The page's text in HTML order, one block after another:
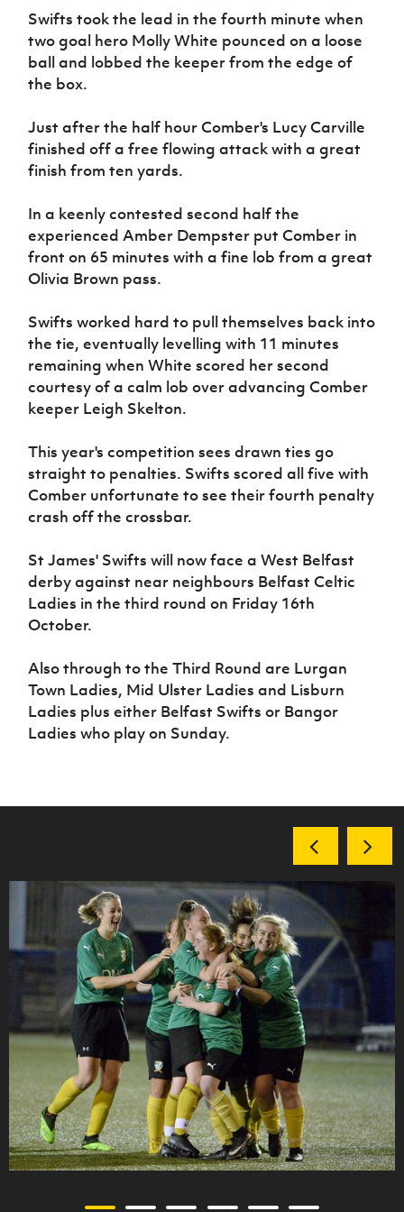
Sport
Programme
Women’s Euro
Swifts took the lead in the fourth minute when
two goal hero Molly White pounced on a loose
ball and lobbed the keeper from the edge of
the box.
Just after the half hour Comber's Lucy Carville
finished off a free flowing attack with a great
finish from ten yards.
In a keenly contested second half the
experienced Amber Dempster put Comber in
front on 65 minutes with a fine lob from a great
Olivia Brown pass.
Swifts worked hard to pull themselves back into
the tie, eventually levelling with 11 minutes
remaining when White scored her second
courtesy of a calm lob over advancing Comber
keeper Leigh Skelton.
This year's competition sees drawn ties go
straight to penalties. Swifts scored all five with
Comber unfortunate to see their fourth penalty
crash off the crossbar.
St James' Swifts will now face a West Belfast
derby against near neighbours Belfast Celtic
Ladies in the third round on Friday 16th
October.
Also through to the Third Round are Lurgan
Town Ladies, Mid Ulster Ladies and Lisburn
Ladies plus either Belfast Swifts or Bangor
Ladies who play on Sunday.